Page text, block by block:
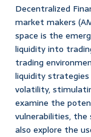
Decentralized
market makers
space is the
liquidity into
trading
liquidity
volatility,
examine the
vulnerabilities,
also explore the